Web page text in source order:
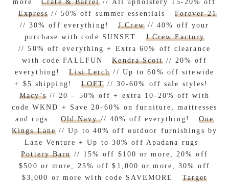
moreCrate & Barrel// All upholstery 15-20% off
Express // 50% off summer essentials Forever 21
// 30% off everything!J.Crew// 40% off your
purchase with code SUNSET J.Crew Factory
// 50% off everything + Extra 60% off clearance
with code FALLFUNKendra Scott// 20% off
everything!Lisi Lerch // Up to 60% off sitewide
+ $5 shipping!LOFT// 30-60% off sale styles!
Macy’s// 20 – 50% off + extra 10-20% off with
code WKND + Save 20-60% on furniture, mattresses
and rugs Old Navy// 40% off everything!One
Kings Lane// Up to 40% off outdoor furnishings by
Lane Venture + Up to 30% off Apadana rugs
Pottery Barn // 15% off $100 or more, 20% off
$500 or more, 25% off $1,000 or more, 30% off
$3,000 or more with code SAVEMORE Target